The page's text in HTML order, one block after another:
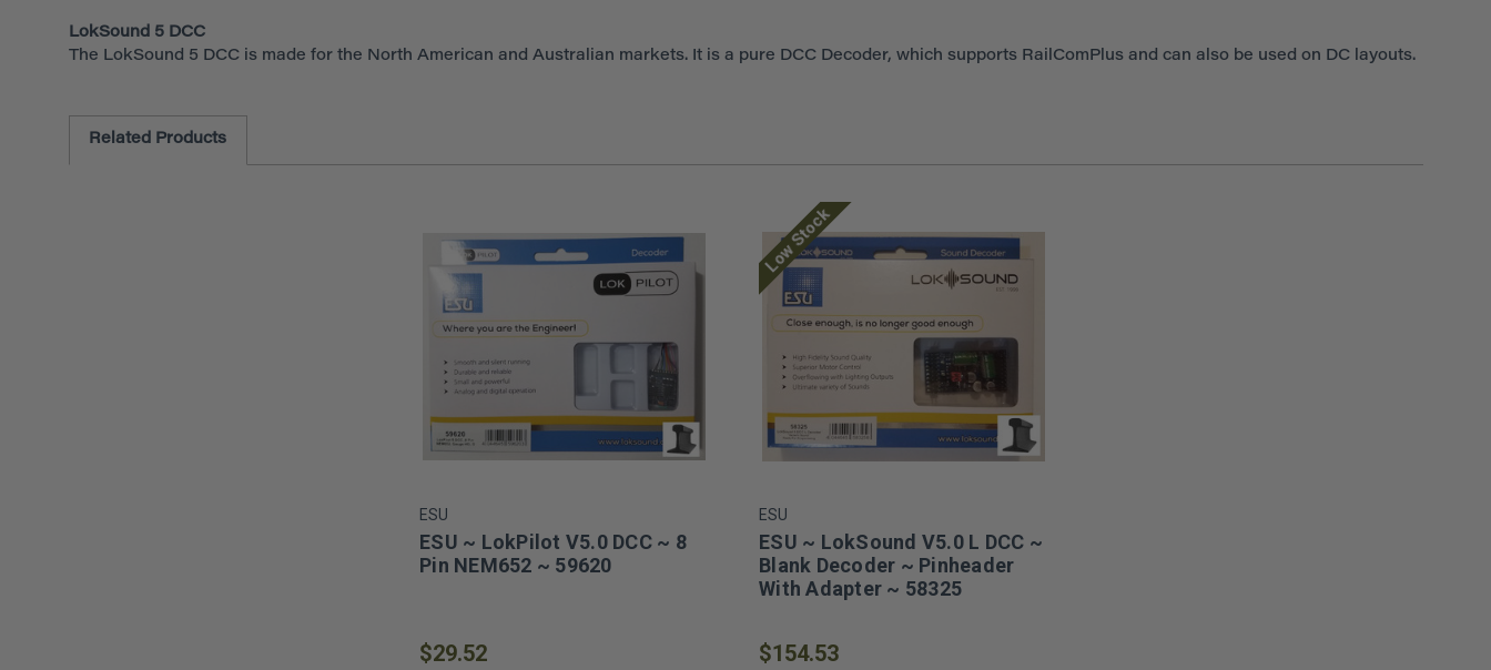
LokSound 5 DCC
The LokSound 5 DCC is made for the North American and Australian markets. It is a pure DCC Decoder, which supports RailComPlus and can also be used on DC layouts.
Related Products
ESU
ESU ~ LokPilot V5.0 DCC ~ 8
Pin NEM652 ~ 59620
$29.52
Low Stock
ESU
ESU ~ LokSound V5.0 L DCC ~
Blank Decoder ~ Pinheader
With Adapter ~ 58325
$154.53